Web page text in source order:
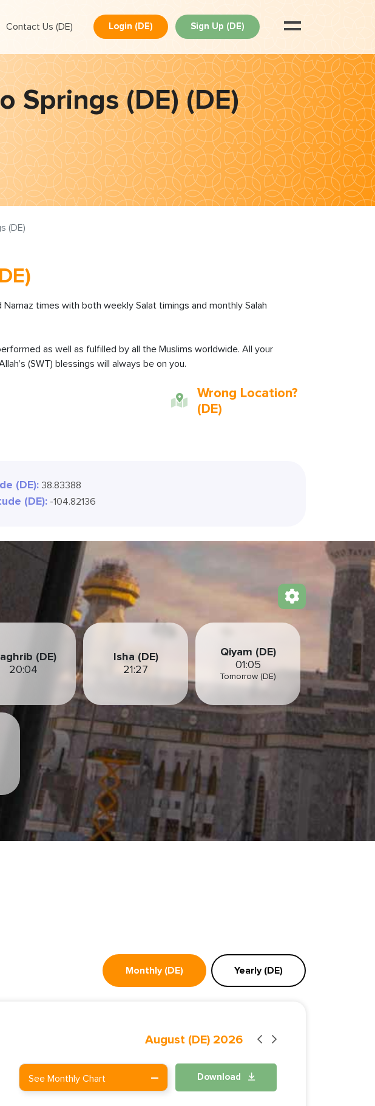
Contact Us (DE) Login (DE) Sign Up (DE)
Springs (DE) (DE)
(DE)
times with both weekly Salat timings and monthly Salah
as well as fulfilled by all the Muslims worldwide. All your
(SWT) blessings will always be on you.
Wrong Location?
(DE)
(DE): 38.83388
(DE): -104.82136
(DE)
20:04
Isha (DE)
21:27
Qiyam (DE)
01:05
Tomorrow (DE)
Monthly (DE) Yearly (DE)
August (DE) 2026
See Monthly Chart Download